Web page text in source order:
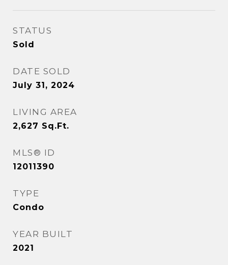
STATUS
Sold
DATE SOLD
July 31, 2024
LIVING AREA
2,627 Sq.Ft.
MLS® ID
12011390
TYPE
Condo
YEAR BUILT
2021